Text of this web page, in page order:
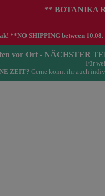
** BOTANIKA
**NO SHIPPING between
vor Ort - NÄCHSTER
Für
ZEIT? Gerne könnt ihr auch